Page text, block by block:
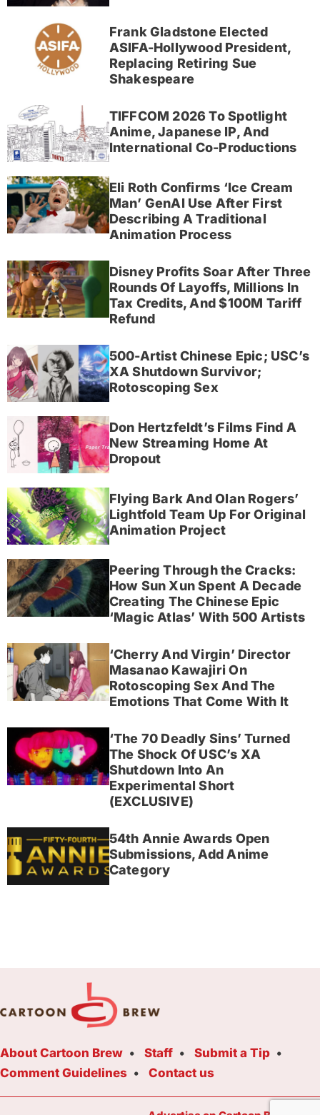
Frank Gladstone Elected
ASIFA-Hollywood President,
Replacing Retiring Sue
Shakespeare
TIFFCOM 2026 To Spotlight
Anime, Japanese IP, And
International Co-Productions
Eli Roth Confirms ‘Ice Cream
Man’ GenAI Use After First
Describing A Traditional
Animation Process
Disney Profits Soar After Three
Rounds Of Layoffs, Millions In
Tax Credits, And $100M Tariff
Refund
500-Artist Chinese Epic; USC’s
XA Shutdown Survivor;
Rotoscoping Sex
Don Hertzfeldt’s Films Find A
New Streaming Home At
Dropout
Flying Bark And Olan Rogers’
Lightfold Team Up For Original
Animation Project
Peering Through the Cracks:
How Sun Xun Spent A Decade
Creating The Chinese Epic
‘Magic Atlas’ With 500 Artists
‘Cherry And Virgin’ Director
Masanao Kawajiri On
Rotoscoping Sex And The
Emotions That Come With It
‘The 70 Deadly Sins’ Turned
The Shock Of USC’s XA
Shutdown Into An
Experimental Short
(EXCLUSIVE)
54th Annie Awards Open
Submissions, Add Anime
Category
About Cartoon Brew Staff
Submit a Tip
Comment Guidelines
Contact us